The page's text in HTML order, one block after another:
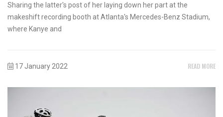
Sharing the latter's post of her laying down her part at the
makeshift recording booth at Atlanta's Mercedes-Benz Stadium,
where Kanye and
17 January 2022 READ MORE